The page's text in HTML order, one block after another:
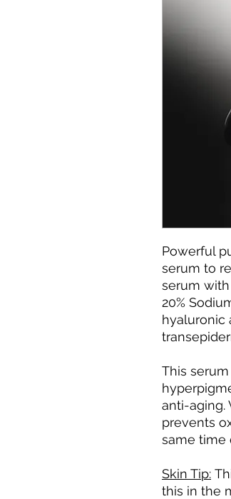
Powerful
serum to
serum
20%
hyaluronic
This
anti-aging.
prevents
same time
Skin Tip:
this in the